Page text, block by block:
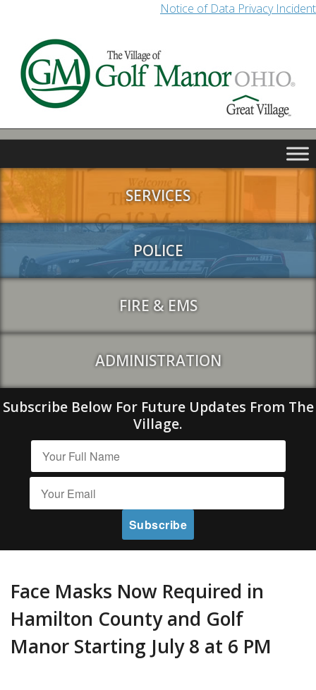
Notice of Data Privacy Incident
SERVICES
POLICE
FIRE & EMS
ADMINISTRATION
Subscribe Below For Future Updates From The
Village.
Face Masks Now Required in
Hamilton County and Golf
Manor Starting July 8 at 6 PM